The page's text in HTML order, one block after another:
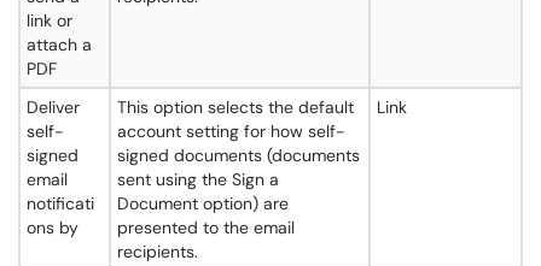
link or
attach a
PDF
Deliver
self-
signed
email
notificati
ons by
This option selects the default
account setting for how self-
signed documents (documents
sent using the Sign a
Document option) are
presented to the email
recipients.
Link